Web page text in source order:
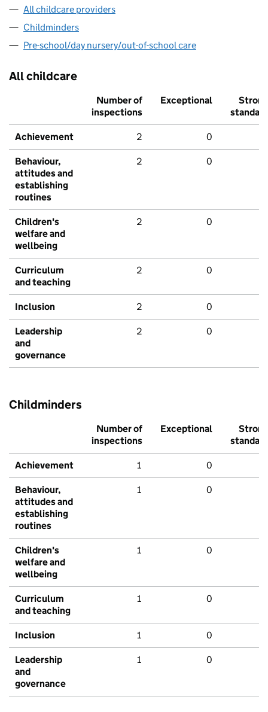
All childcare providers
Childminders
Pre-school/day nursery/out-of-school care
All childcare
Number of
inspections
Exceptional
Strong
standard
Achievement 2 0
Behaviour,
attitudes and
establishing
routines
2 0
Children's
welfare and
wellbeing
2 0
Curriculum
and teaching
2 0
Inclusion 2 0
Leadership
and
governance
2 0
Childminders
Number of
inspections
Exceptional
Strong
standard
Achievement 1 0
Behaviour,
attitudes and
establishing
routines
1 0
Children's
welfare and
wellbeing
1 0
Curriculum
and teaching
1 0
Inclusion 1 0
Leadership
and
governance
1 0